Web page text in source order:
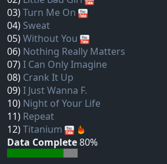
03)Turn Me On
04) Sweat
05)Without You
06) Nothing Really Matters
07)I Can Only Imagine
08) Crank It Up
09)I Just Wanna F.
10) Night of Your Life
11) Repeat
12)Titanium
Data Complete80%